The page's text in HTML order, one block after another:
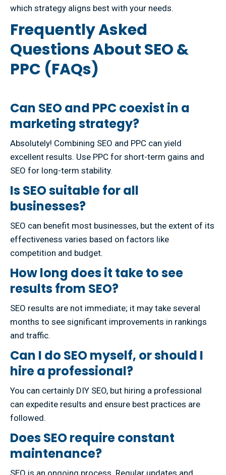
which strategy aligns best with your needs.
Frequently Asked
Questions About SEO &
PPC (FAQs)
Can SEO and PPC coexist in a
marketing strategy?
Absolutely! Combining SEO and PPC can yield
excellent results. Use PPC for short-term gains and
SEO for long-term stability.
Is SEO suitable for all
businesses?
SEO can benefit most businesses, but the extent of its
effectiveness varies based on factors like
competition and budget.
How long does it take to see
results from SEO?
SEO results are not immediate; it may take several
months to see significant improvements in rankings
and traffic.
Can I do SEO myself, or should I
hire a professional?
You can certainly DIY SEO, but hiring a professional
can expedite results and ensure best practices are
followed.
Does SEO require constant
maintenance?
SEO is an ongoing process. Regular updates and